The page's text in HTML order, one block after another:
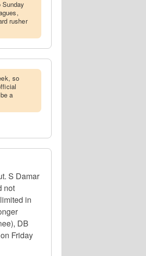
rusher
so
a
S Damar
not
in
DB
Friday